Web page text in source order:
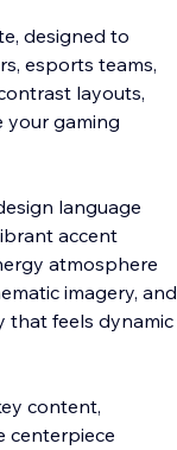
designed to
esports teams,
layouts,
your gaming
language
accent
atmosphere
imagery, and
that feels dynamic
content,
centerpiece